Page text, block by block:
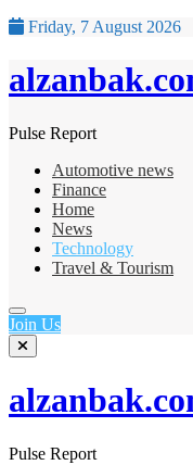
Friday, 7 August 2026
Pulse Report
Automotive news
Finance
Home
News
Technology
Travel & Tourism
Join Us
Pulse Report